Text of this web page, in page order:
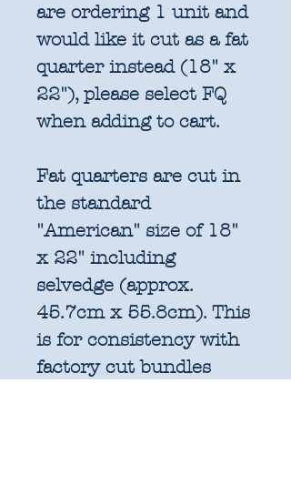
are ordering 1 unit and
would like it cut as a fat
quarter instead (18" x
22"), please select FQ
when adding to cart.
Fat quarters are cut in
the standard
"American" size of 18"
x 22" including
selvedge (approx.
45.7cm x 55.8cm). This
is for consistency with
factory cut bundles